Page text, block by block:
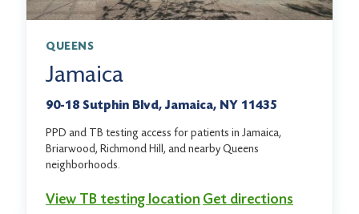
QUEENS
Jamaica
90-18 Sutphin Blvd, Jamaica, NY 11435
PPD and TB testing access for patients in Jamaica,
Briarwood, Richmond Hill, and nearby Queens
neighborhoods.
View TB testing location Get directions